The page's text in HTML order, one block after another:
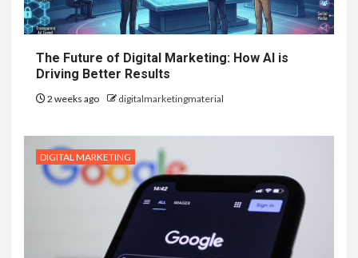
The Future of Digital Marketing: How AI is
Driving Better Results
2 weeks ago digitalmarketingmaterial
DIGITAL MARKETING